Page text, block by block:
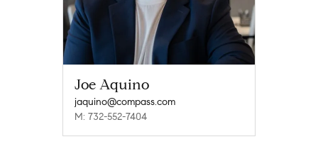
Joe Aquino
jaquino@compass.com
M: 732-552-7404